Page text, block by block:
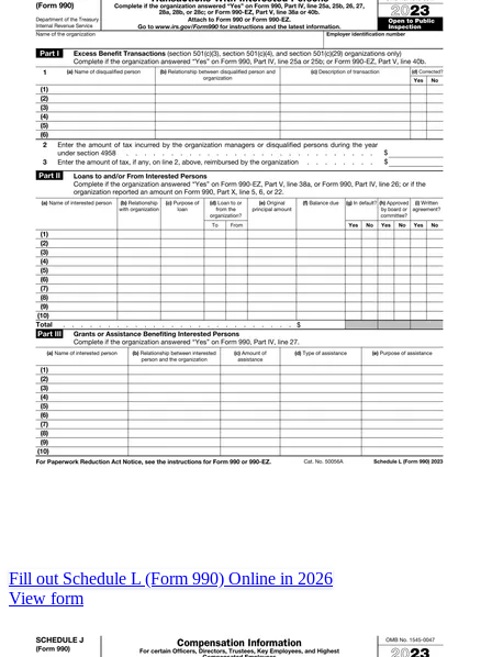
Fill out Schedule L (Form 990) Online in 2026
View form